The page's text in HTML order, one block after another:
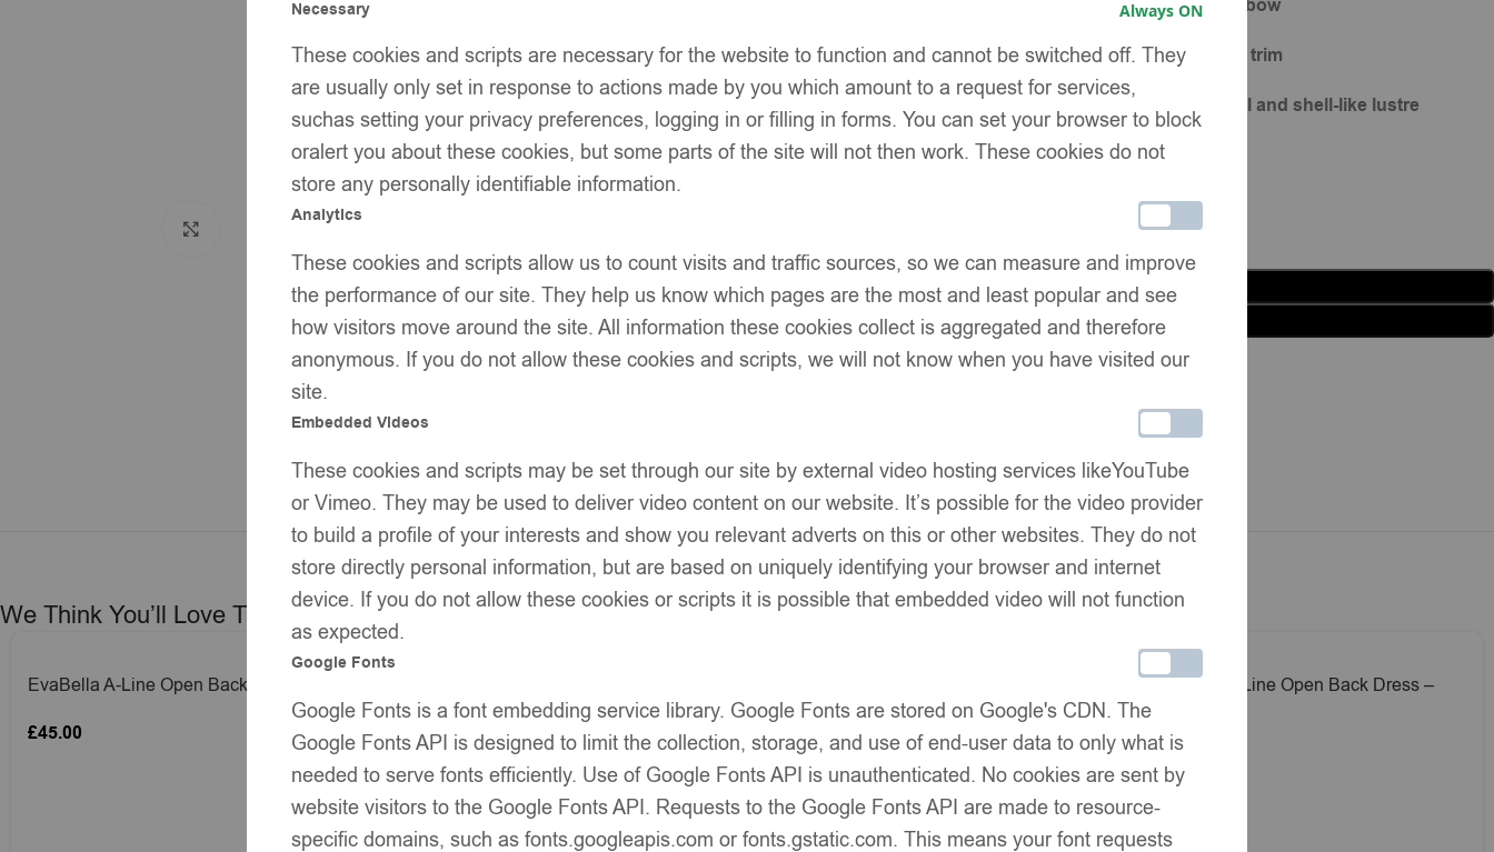
Click to enlarge
Open-back design with detachable soft tulle bow
Hemline finished with matching pastel tweed trim
Decorative resin buttons with diamante detail and shell-like lustre
SIZE
Add to basket
Buy now
Add to wishlist Share:
Returns & Exchanges
We Think You’ll Love These
EvaBella A-Line Open Back Dress –
Pastel Yellow – Blue Satin Shoulder
Bows-– Soft Textured Tweed-Effect Knit
£45.00
Baby Pink – Pink Satin Shoulder Bows
– Soft Textured Tweed-Effect Knit –
Tweed Trim Detail – EBSS06 Baby Pink
£ 45.00
White Metallic Tweed Fabric -Blue
Embroidery Details – Satin Shoulder
Bows – EBSS07 Baby Blue
£45.00
EvaBella A-Line Open Back Dress –
White Metallic Tweed Fabric -Pink
Embroidery Details – Satin Shoulder
£45.00
Necessary Always ON
These cookies and scripts are necessary for the website to function and cannot be switched off. They
are usually only set in response to actions made by you which amount to a request for services,
suchas setting your privacy preferences, logging in or filling in forms. You can set your browser to block
oralert you about these cookies, but some parts of the site will not then work. These cookies do not
store any personally identifiable information.
Analytics
These cookies and scripts allow us to count visits and traffic sources, so we can measure and improve
the performance of our site. They help us know which pages are the most and least popular and see
how visitors move around the site. All information these cookies collect is aggregated and therefore
anonymous. If you do not allow these cookies and scripts, we will not know when you have visited our
site.
Embedded Videos
These cookies and scripts may be set through our site by external video hosting services likeYouTube
or Vimeo. They may be used to deliver video content on our website. It’s possible for the video provider
to build a profile of your interests and show you relevant adverts on this or other websites. They do not
store directly personal information, but are based on uniquely identifying your browser and internet
device. If you do not allow these cookies or scripts it is possible that embedded video will not function
as expected.
Google Fonts
Google Fonts is a font embedding service library. Google Fonts are stored on Google's CDN. The
Google Fonts API is designed to limit the collection, storage, and use of end-user data to only what is
needed to serve fonts efficiently. Use of Google Fonts API is unauthenticated. No cookies are sent by
website visitors to the Google Fonts API. Requests to the Google Fonts API are made to resource-
specific domains, such as fonts.googleapis.com or fonts.gstatic.com. This means your font requests